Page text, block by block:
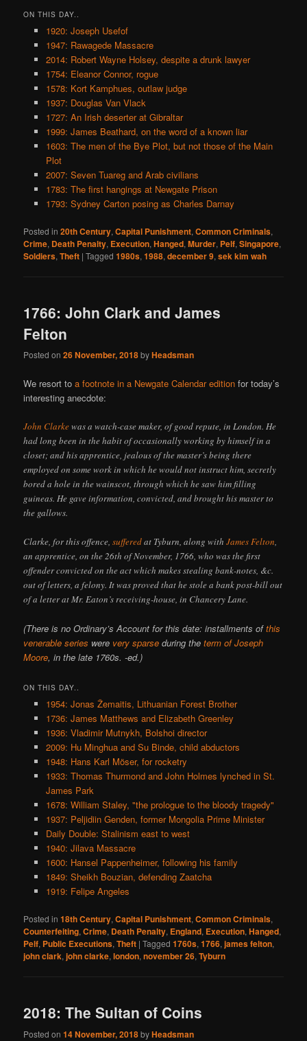
ON THIS DAY..
1920: Joseph Usefof
1947: Rawagede Massacre
2014: Robert Wayne Holsey, despite a drunk lawyer
1754: Eleanor Connor, rogue
1578: Kort Kamphues, outlaw judge
1937: Douglas Van Vlack
1727: An Irish deserter at Gibraltar
1999: James Beathard, on the word of a known liar
1603: The men of the Bye Plot, but not those of the Main
Plot
2007: Seven Tuareg and Arab civilians
1783: The first hangings at Newgate Prison
1793: Sydney Carton posing as Charles Darnay
Posted in 20th Century,Capital Punishment,Common Criminals,
Crime, Death Penalty, Execution,Hanged,Murder, Pelf,Singapore,
Soldiers,Theft |Tagged 1980s,1988,december 9,sek kim wah
1766: John Clark and James
Felton
Posted on26 November, 2018byHeadsman
We resort toa footnote in a Newgate Calendar edition for today’s
interesting anecdote:
John Clarkewas a watch-case maker, of good repute, in London. He
had long been in the habit of occasionally working by himself in a
closet; and his apprentice, jealous of the master’s being there
employed on some work in which he would not instruct him, secretly
bored a hole in the wainscot, through which he saw him filling
guineas. He gave information, convicted, and brought his master to
the gallows.
Clarke, for this offence,sufferedat Tyburn, along withJames Felton,
an apprentice, on the 26th of November, 1766, who was the first
offender convicted on the act which makes stealing bank-notes, &c.
out of letters, a felony. It was proved that he stole a bank post-bill out
of a letter at Mr. Eaton’s receiving-house, in Chancery Lane.
(There is no Ordinary’s Account for this date: installments ofthis
venerable series were very sparse during theterm of Joseph
Moore, in the late 1760s. -ed.)
ON THIS DAY..
1954: Jonas Žemaitis, Lithuanian Forest Brother
1736: James Matthews and Elizabeth Greenley
1936: Vladimir Mutnykh, Bolshoi director
2009: Hu Minghua and Su Binde, child abductors
1948: Hans Karl Möser, for rocketry
1933: Thomas Thurmond and John Holmes lynched in St.
James Park
1678: William Staley, "the prologue to the bloody tragedy"
1937: Peljidiin Genden, former Mongolia Prime Minister
Daily Double: Stalinism east to west
1940: Jilava Massacre
1600: Hansel Pappenheimer, following his family
1849: Sheikh Bouzian, defending Zaatcha
1919: Felipe Angeles
Posted in 18th Century,Capital Punishment,Common Criminals,
Counterfeiting,Crime, Death Penalty, England, Execution,Hanged,
Pelf, Public Executions,Theft |Tagged 1760s,1766,james felton,
john clark,john clarke,london,november 26,Tyburn
2018: The Sultan of Coins
Posted on14 November, 2018byHeadsman